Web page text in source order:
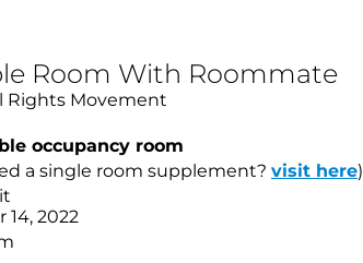
Room With Roommate
Rights Movement
occupancy room
a single room supplement? visit here)
14, 2022